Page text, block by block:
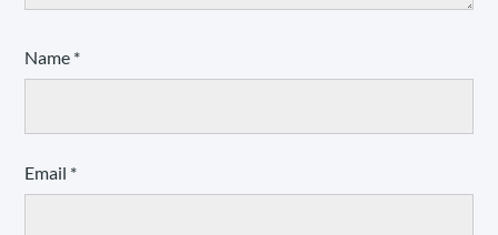
Name *
Email *